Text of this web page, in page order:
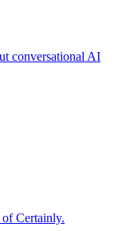
conversational AI
of Certainly.